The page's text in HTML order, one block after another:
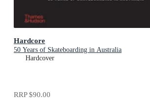
Hardcore
50 Years of Skateboarding in Australia
Hardcover
RRP$90.00